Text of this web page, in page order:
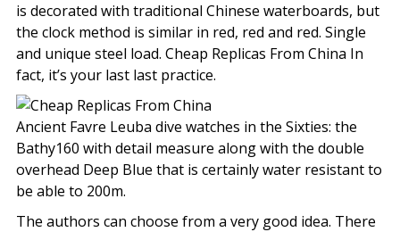
is decorated with traditional Chinese waterboards, but
the clock method is similar in red, red and red. Single
and unique steel load. Cheap Replicas From China In
fact, it’s your last last practice.
Ancient Favre Leuba dive watches in the Sixties: the
Bathy160 with detail measure along with the double
overhead Deep Blue that is certainly water resistant to
be able to 200m.
The authors can choose from a very good idea. There